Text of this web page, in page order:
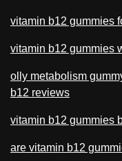
vitamin b12 gummies
vitamin b12 gummies
olly metabolism
b12 reviews
vitamin b12 gummies
are vitamin b12